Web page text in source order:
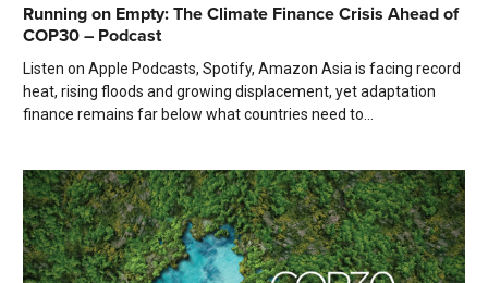
Running on Empty: The Climate Finance Crisis Ahead of
COP30 – Podcast
Listen on Apple Podcasts, Spotify, Amazon Asia is facing record
heat, rising floods and growing displacement, yet adaptation
finance remains far below what countries need to...